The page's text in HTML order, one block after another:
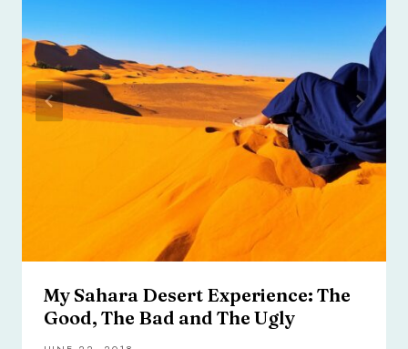
My Sahara Desert Experience: The
Good, The Bad and The Ugly